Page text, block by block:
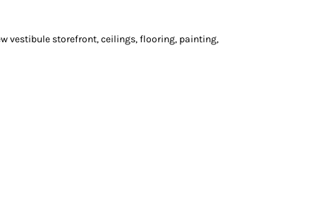
vestibule storefront, ceilings, flooring, painting,